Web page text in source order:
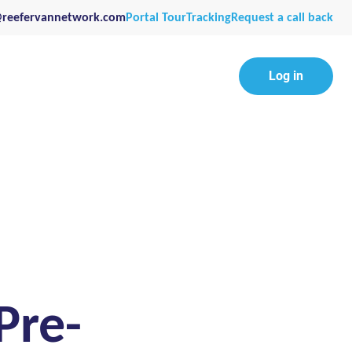
Portal TourTrackingRequest a call back
Log in